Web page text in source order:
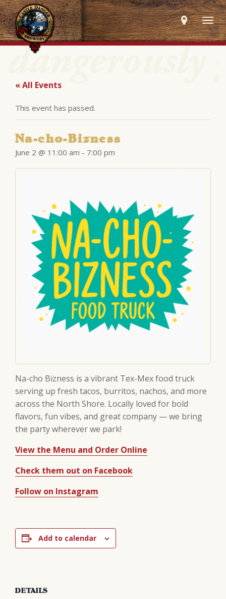
« All Events
This event has passed.
Na-cho-Bizness
June 2 @ 11:00 am - 7:00 pm
Na-cho Bizness is a vibrant Tex-Mex food truck
serving up fresh tacos, burritos, nachos, and more
across the North Shore. Locally loved for bold
flavors, fun vibes, and great company — we bring
the party wherever we park!
View the Menu and Order Online
Check them out on Facebook
Follow on Instagram
Add to calendar
DETAILS